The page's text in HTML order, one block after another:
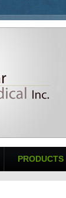
PRODUCTS